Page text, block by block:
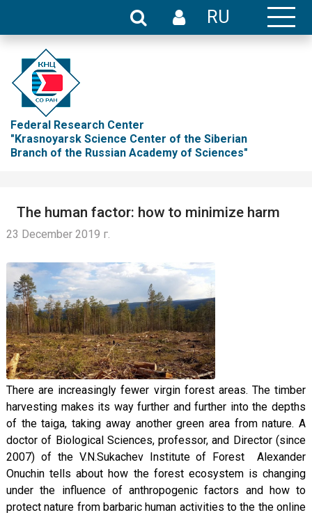
RU
Federal Research Center
"Krasnoyarsk Science Center of the Siberian
Branch of the Russian Academy of Sciences"
The human factor: how to minimize harm
23 December 2019 г.
There are increasingly fewer virgin forest areas. The timber
harvesting makes its way further and further into the depths
of the taiga, taking away another green area from nature. A
doctor of Biological Sciences, professor, and Director (since
2007) of the V.N.Sukachev Institute of Forest Alexander
Onuchin tells about how the forest ecosystem is changing
under the influence of anthropogenic factors and how to
protect nature from barbaric human activities to the the online